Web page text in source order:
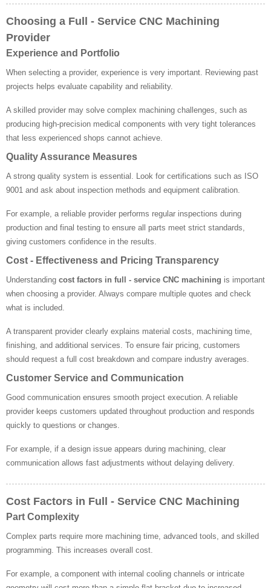
Choosing a Full - Service CNC Machining
Provider
Experience and Portfolio
When selecting a provider, experience is very important. Reviewing past
projects helps evaluate capability and reliability.
A skilled provider may solve complex machining challenges, such as
producing high-precision medical components with very tight tolerances
that less experienced shops cannot achieve.
Quality Assurance Measures
A strong quality system is essential. Look for certifications such as ISO
9001 and ask about inspection methods and equipment calibration.
For example, a reliable provider performs regular inspections during
production and final testing to ensure all parts meet strict standards,
giving customers confidence in the results.
Cost - Effectiveness and Pricing Transparency
Understanding cost factors in full - service CNC machining is important
when choosing a provider. Always compare multiple quotes and check
what is included.
A transparent provider clearly explains material costs, machining time,
finishing, and additional services. To ensure fair pricing, customers
should request a full cost breakdown and compare industry averages.
Customer Service and Communication
Good communication ensures smooth project execution. A reliable
provider keeps customers updated throughout production and responds
quickly to questions or changes.
For example, if a design issue appears during machining, clear
communication allows fast adjustments without delaying delivery.
Cost Factors in Full - Service CNC Machining
Part Complexity
Complex parts require more machining time, advanced tools, and skilled
programming. This increases overall cost.
For example, a component with internal cooling channels or intricate